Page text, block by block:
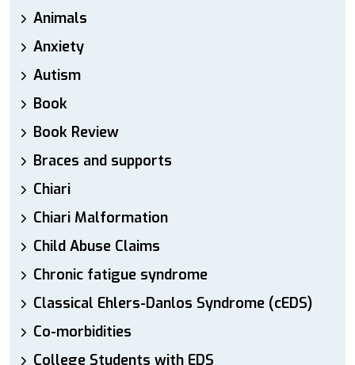
Animals
Anxiety
Autism
Book
Book Review
Braces and supports
Chiari
Chiari Malformation
Child Abuse Claims
Chronic fatigue syndrome
Classical Ehlers-Danlos Syndrome (cEDS)
Co-morbidities
College Students with EDS